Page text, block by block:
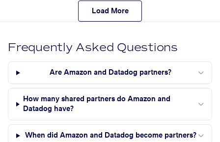
Load More
Frequently Asked Questions
Are Amazon and Datadog partners?
How many shared partners do Amazon and
Datadog have?
When did Amazon and Datadog become partners?